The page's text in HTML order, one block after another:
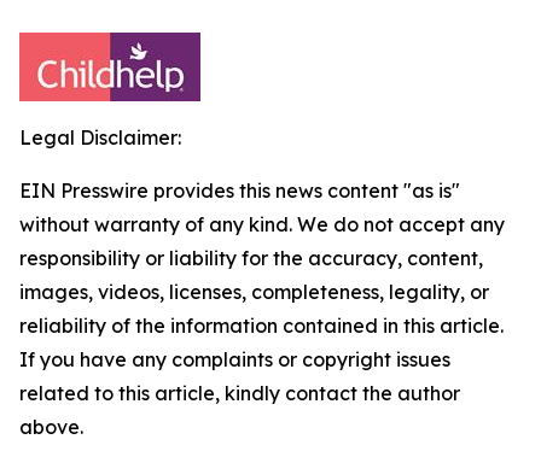
Legal Disclaimer:
EIN Presswire provides this news content "as is"
without warranty of any kind. We do not accept any
responsibility or liability for the accuracy, content,
images, videos, licenses, completeness, legality, or
reliability of the information contained in this article.
If you have any complaints or copyright issues
related to this article, kindly contact the author
above.